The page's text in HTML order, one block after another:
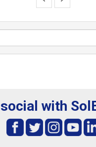
with